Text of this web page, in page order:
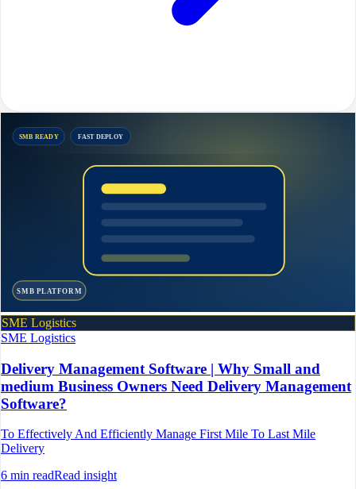
SMB READY FAST DEPLOY
SMB PLATFORM
SME Logistics
SME Logistics
Delivery Management Software | Why Small and
medium Business Owners Need Delivery Management
Software?
To Effectively And Efficiently Manage First Mile To Last Mile
Delivery
6 min readRead insight